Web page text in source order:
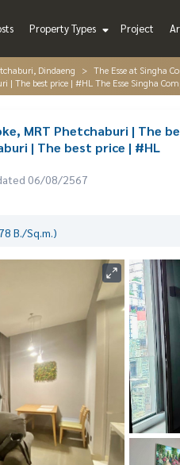
Property Types Project
Dindaeng
The Esse at Singha
| The best price | #HL The Esse Singha
MRT Phetchaburi | The
| The best price | #HL
06/08/2567
B./Sq.m.)